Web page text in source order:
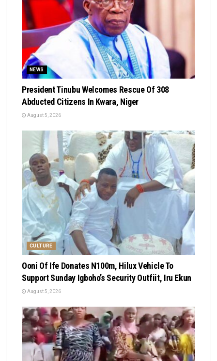
NEWS
President Tinubu Welcomes Rescue Of 308
Abducted Citizens In Kwara, Niger
August 5, 2026
CULTURE
Ooni Of Ife Donates N100m, Hilux Vehicle To
Support Sunday Igboho’s Security Outfiit, Iru Ekun
August 5, 2026